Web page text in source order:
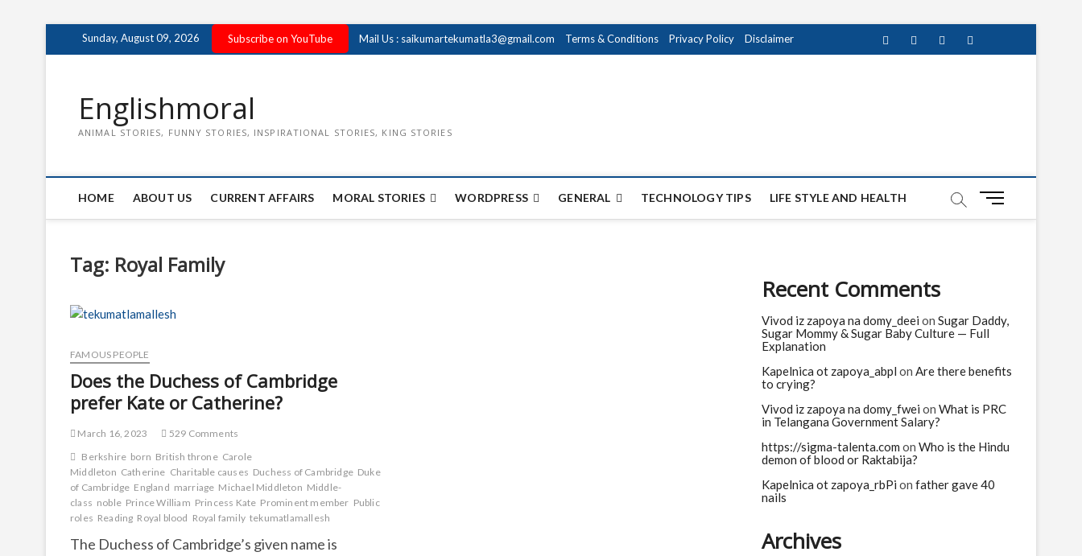
Sunday, August 09, 2026 Subscribe on YouTube Mail Us : saikumartekumatla3@gmail.com Terms & Conditions Privacy Policy Disclaimer FacebookTwitterinstagrampinterest
Englishmoral
ANIMAL STORIES, FUNNY STORIES, INSPIRATIONAL STORIES, KING STORIES
HOME ABOUT US CURRENT AFFAIRS MORAL STORIES WORDPRESS GENERAL TECHNOLOGY TIPS LIFE STYLE AND HEALTH
M
t
o
Tag: Royal Family
FAMOUS PEOPLE
Does the Duchess of Cambridge
prefer Kate or Catherine?
March 16, 2023
529 Comments
Berkshire born British throne Carole
Middleton Catherine Charitable causes Duchess of Cambridge Duke
of Cambridge England marriage Michael Middleton Middle-
class noble Prince William Princess Kate Prominent member Public
roles Reading Royal blood Royal family tekumatlamallesh
The Duchess of Cambridge’s given name is
Recent Comments
Vivod iz zapoya na domy_deei on Sugar Daddy,
Sugar Mommy & Sugar Baby Culture — Full
Explanation
Kapelnica ot zapoya_abpl on Are there benefits
to crying?
Vivod iz zapoya na domy_fwei on What is PRC
in Telangana Government Salary?
https://sigma-talenta.com on Who is the Hindu
demon of blood or Raktabija?
Kapelnica ot zapoya_rbPi on father gave 40
nails
Archives